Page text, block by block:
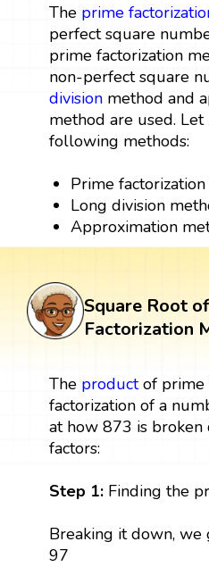
The prime
perfect square
prime factorization
non-perfect square
divisionmethod and
method are used.
following methods:
Prime
Long division
Approximation
Square Root
Factorization
The productof prime
factorization of a
at how 873 is
factors:
Step 1:Finding the
Breaking it down,
97